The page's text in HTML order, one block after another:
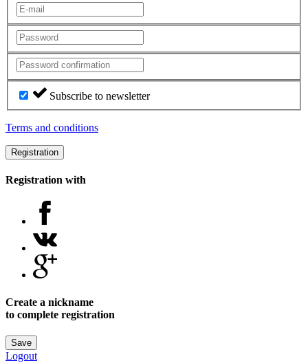
Subscribe to newsletter
Terms and conditions
Registration
Registration with
Create a nickname
to complete registration
Save
Logout